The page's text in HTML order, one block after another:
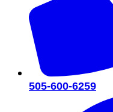
505-600-6259